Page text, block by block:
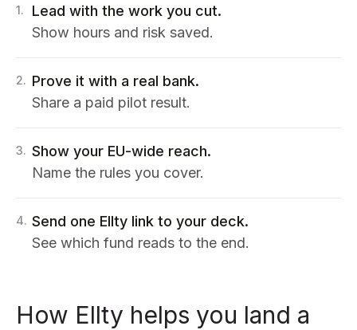
1.
Lead with the work you cut.
Show hours and risk saved.
2. Prove it with a real bank.
Share a paid pilot result.
3. Show your EU-wide reach.
Name the rules you cover.
4. Send one Ellty link to your deck.
See which fund reads to the end.
How Ellty helps you land a